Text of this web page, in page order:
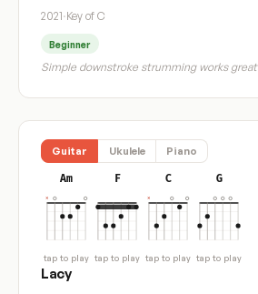
2021·Key of C
Beginner
Simple downstroke strumming works great
Guitar Ukulele Piano
Am
tap to play
F
tap to play
C
tap to play
G
tap to play
Lacy